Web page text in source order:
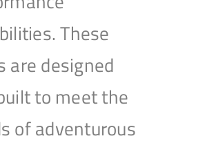
These
are designed
to meet the
of adventurous